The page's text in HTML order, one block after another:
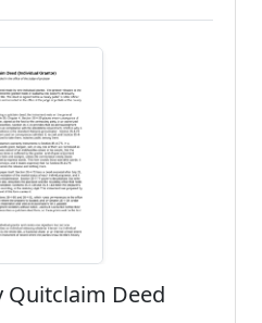
Quitclaim Deed